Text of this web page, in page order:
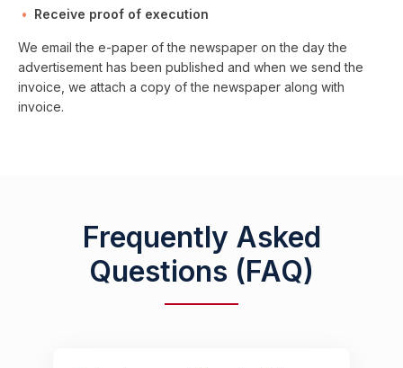
Receive proof of execution
We email the e-paper of the newspaper on the day the
advertisement has been published and when we send the
invoice, we attach a copy of the newspaper along with
invoice.
Frequently Asked
Questions (FAQ)